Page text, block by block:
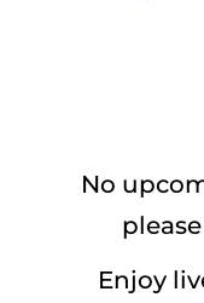
No
Enjoy